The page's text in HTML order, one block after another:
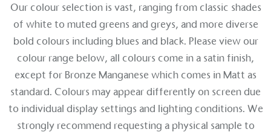
Our colour selection is vast, ranging from classic shades
of white to muted greens and greys, and more diverse
bold colours including blues and black. Please view our
colour range below, all colours come in a satin finish,
except for Bronze Manganese which comes in Matt as
standard. Colours may appear differently on screen due
to individual display settings and lighting conditions. We
strongly recommend requesting a physical sample to
to its customers and/or employees to help
encourage the use of electric vehicles and ensure
accessibility for electric car users within our